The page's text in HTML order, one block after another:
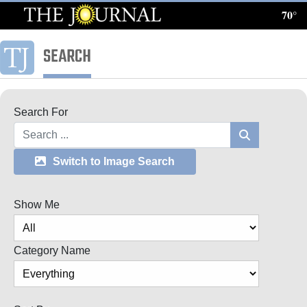
Log
In
Subscribe
Edition
Homepage
Local News
Four
Corners
70°
SEARCH
Search For
Search
Switch to Image Search
Show Me
Category Name